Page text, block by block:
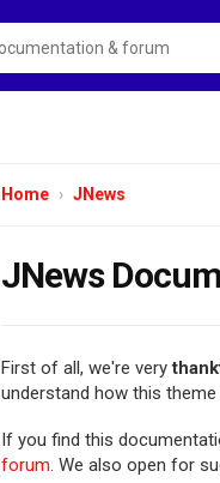
Home JNews
JNews
First of all, we're very
understand how this theme
If you find this
forum. We also open for